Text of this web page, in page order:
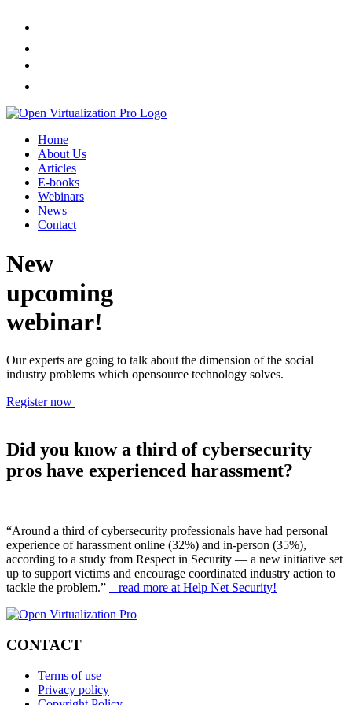
Home
About Us
Articles
E-books
Webinars
News
Contact
New
upcoming
webinar!
Our experts are going to talk about the dimension of the social
industry problems which opensource technology solves.
Register now
Did you know a third of cybersecurity
pros have experienced harassment?
“Around a third of cybersecurity professionals have had personal
experience of harassment online (32%) and in-person (35%),
according to a study from Respect in Security — a new initiative set
up to support victims and encourage coordinated industry action to
tackle the problem.” – read more at Help Net Security!
CONTACT
Terms of use
Privacy policy